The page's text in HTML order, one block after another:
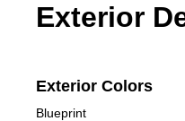
Exterior
Exterior Colors
Blueprint